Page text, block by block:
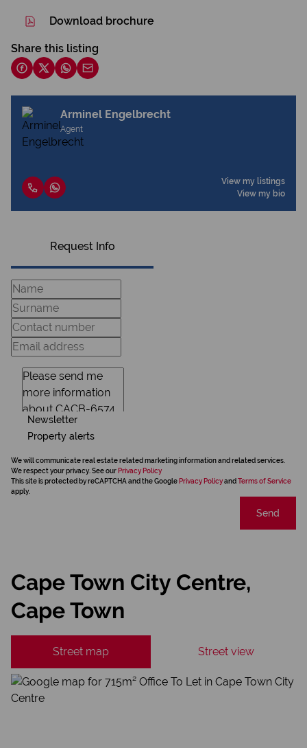
Download brochure
Share this listing
Arminel Engelbrecht
Agent
View my listings
View my bio
Request Info
Newsletter
Property alerts
We will communicate real estate related marketing information and related services.
We respect your privacy. See our Privacy Policy
This site is protected by reCAPTCHA and the Google Privacy Policyand Terms of Service
apply.
Send
Cape Town City Centre,
Cape Town
Street map Street view